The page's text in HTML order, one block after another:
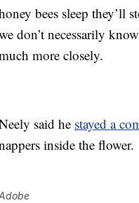
bees sleep they’ll
don’t necessarily
more closely.
said he stayed a
inside the flower.